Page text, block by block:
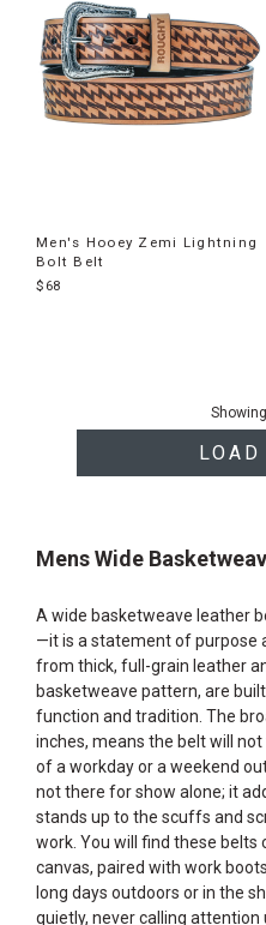
Men's Hooey Zemi Lightning
Bolt Belt
$68
Showing
Mens Wide
A wide basketweave leather
—it is a statement of purpose
from thick, full-grain leather
basketweave pattern, are
function and tradition. The
inches, means the belt will
of a workday or a weekend
not there for show alone; it
stands up to the scuffs and
work. You will find these belts
canvas, paired with work
long days outdoors or in the
quietly, never calling attention